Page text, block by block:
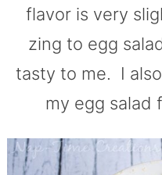
flavor is very
zing to egg
tasty to me. I
my egg salad